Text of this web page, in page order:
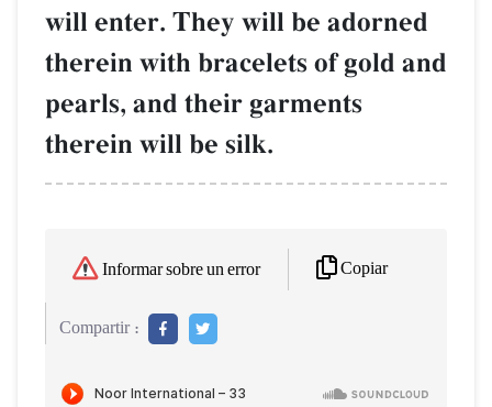
will enter. They will be adorned
therein with bracelets of gold and
pearls, and their garments
therein will be silk.
Informar sobre un error Copiar
Compartir :